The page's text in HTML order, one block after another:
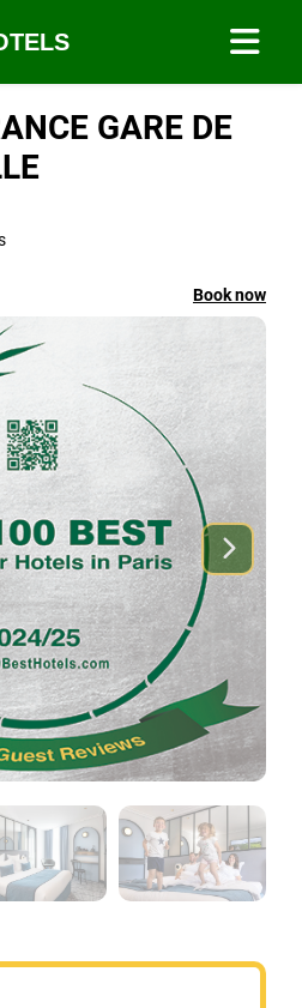
GARE DE
Book now